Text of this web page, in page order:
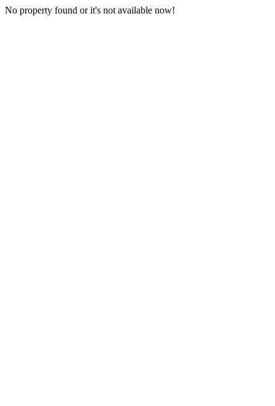
No property found or it's not available now!